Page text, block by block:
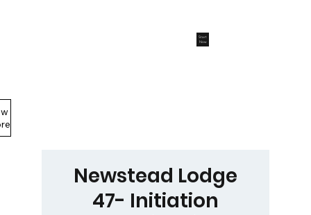
Start
Now
Newstead Lodge
47- Initiation